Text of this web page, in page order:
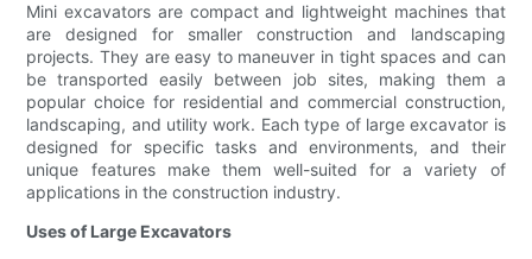
Mini excavators are compact and lightweight machines that
are designed for smaller construction and landscaping
projects. They are easy to maneuver in tight spaces and can
be transported easily between job sites, making them a
popular choice for residential and commercial construction,
landscaping, and utility work. Each type of large excavator is
designed for specific tasks and environments, and their
unique features make them well-suited for a variety of
applications in the construction industry.
Uses of Large Excavators